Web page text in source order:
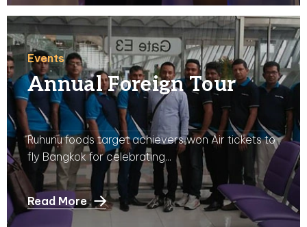
Events
Annual Foreign Tour
Ruhunu foods target achievers won Air tickets to
fly Bangkok for celebrating...
Read More